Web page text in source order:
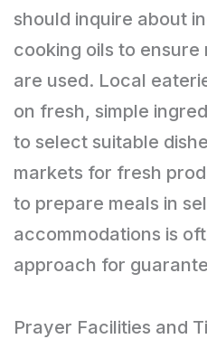
should inquire about
cooking oils to ensure
are used. Local
on fresh, simple
to select suitable
markets for fresh
to prepare meals in
accommodations is
approach for
Prayer Facilities and